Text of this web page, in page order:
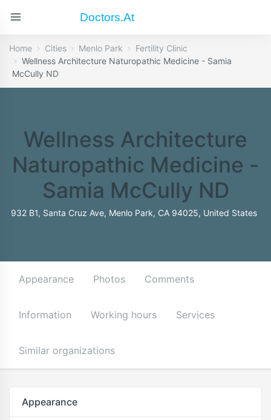
Doctors.at
Home Cities Menlo Park
Fertility Clinic
Wellness Architecture Naturopathic Medicine - Samia
McCully ND
Wellness Architecture
Naturopathic Medicine -
Samia McCully ND
932 B1, Santa Cruz Ave, Menlo Park, CA 94025, United States
Appearance Photos Comments
Information Working hours Services
Similar organizations
Appearance